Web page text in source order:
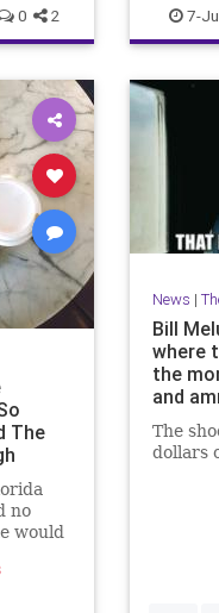
0 2 7-
The
no
would
News |
Bill
where
the
and
The
dollars